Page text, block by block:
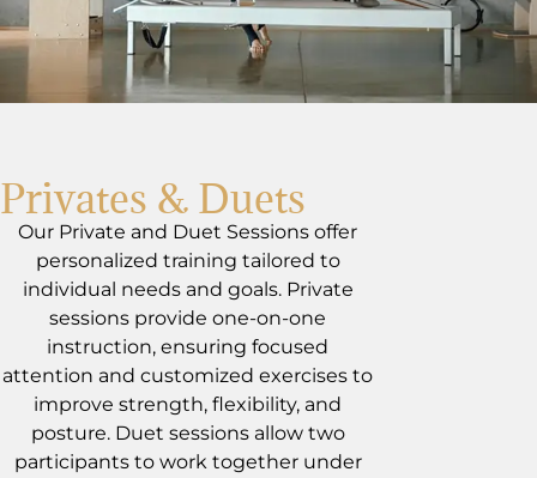
Privates & Duets
Our Private and Duet Sessions offer
personalized training tailored to
individual needs and goals. Private
sessions provide one-on-one
instruction, ensuring focused
attention and customized exercises to
improve strength, flexibility, and
posture. Duet sessions allow two
participants to work together under